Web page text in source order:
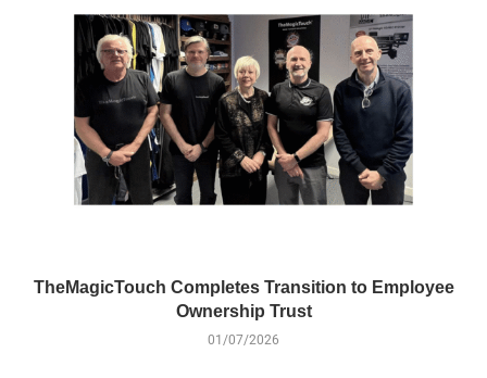
TheMagicTouch Completes Transition to Employee
Ownership Trust
01/07/2026